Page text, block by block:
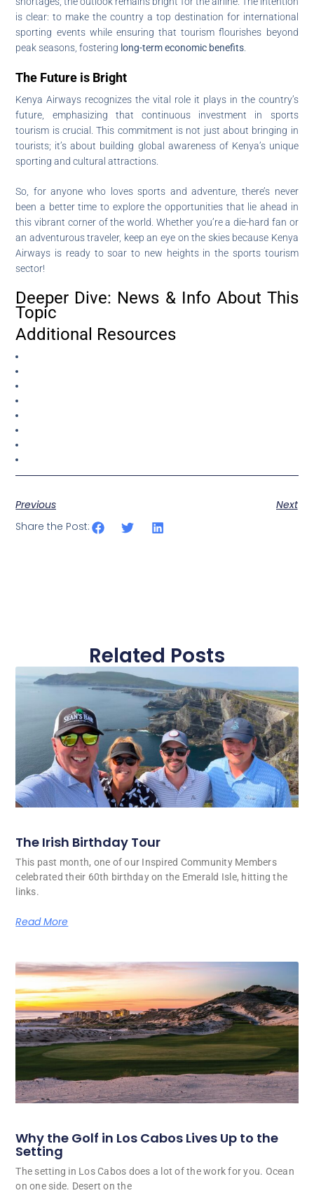
is clear: to make the country a top destination for international
sporting events while ensuring that tourism flourishes beyond
peak seasons, fostering long-term economic benefits
The Future is Bright
Kenya Airways recognizes the vital role it plays in the country’s
future, emphasizing that continuous investment in sports
tourism is crucial. This commitment is not just about bringing in
tourists; it’s about building global awareness of Kenya’s unique
sporting and cultural attractions.
So, for anyone who loves sports and adventure, there’s never
been a better time to explore the opportunities that lie ahead in
this vibrant corner of the world. Whether you’re a die-hard fan or
an adventurous traveler, keep an eye on the skies because Kenya
Airways is ready to soar to new heights in the sports tourism
sector!
Deeper Dive: News & Info About This
Topic
Additional Resources
Previous
Next
Share the Post:
Related Posts
The Irish Birthday Tour
This past month, one of our Inspired Community Members
celebrated their 60th birthday on the Emerald Isle, hitting the
links.
Read More
Why the Golf in Los Cabos Lives Up to the
Setting
The setting in Los Cabos does a lot of the work for you. Ocean
on one side. Desert on the